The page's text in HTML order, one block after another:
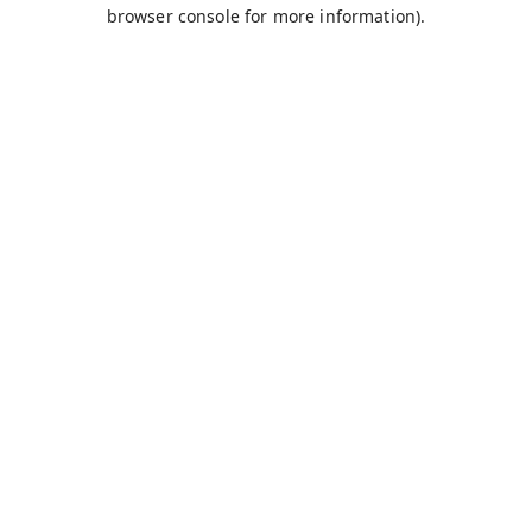
browser console for more information).